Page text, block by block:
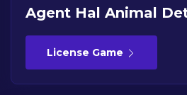
Agent Hal Animal
License Game